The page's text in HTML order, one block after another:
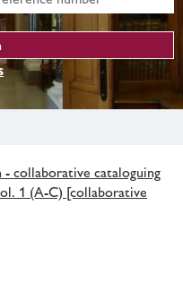
collaborative cataloguing
1 (A-C) [collaborative